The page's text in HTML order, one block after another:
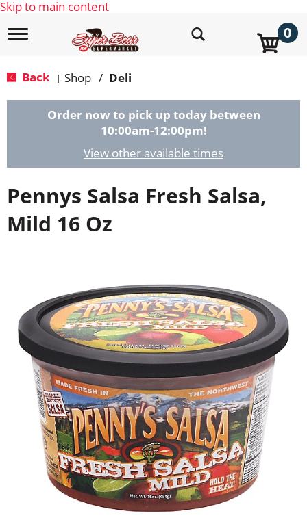
Skip to main content
T
g
e
t
i
o
n
0
Back | Shop / Deli
Order now to pick up today between
10:00am-12:00pm!
View other available times
Pennys Salsa Fresh Salsa,
Mild 16 Oz